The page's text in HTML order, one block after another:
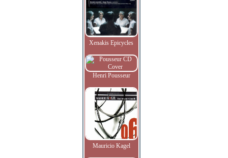
Xenakis Epicycles
Henri Pousseur
Mauricio Kagel